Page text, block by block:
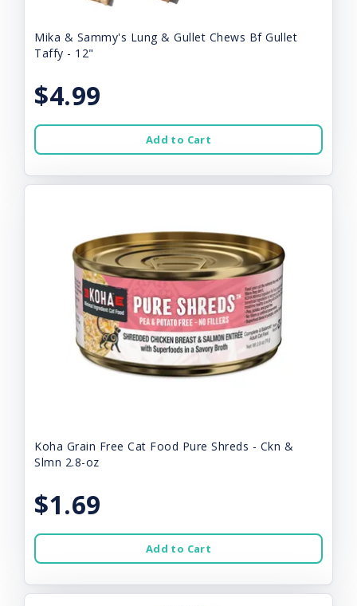
Mika & Sammy's Lung & Gullet Chews Bf Gullet
Taffy - 12"
$4.99
Add to Cart
Koha Grain Free Cat Food Pure Shreds - Ckn &
Slmn 2.8-oz
$1.69
Add to Cart